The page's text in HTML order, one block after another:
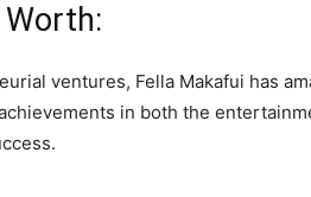
ventures, Fella Makafui has
in both the